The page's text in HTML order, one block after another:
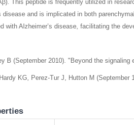
This peptide is frequently utilized in
disease and is implicated in both
with Alzheimer’s disease, facilitating the
B (September 2010). "Beyond the
KG, Perez-Tur J, Hutton M